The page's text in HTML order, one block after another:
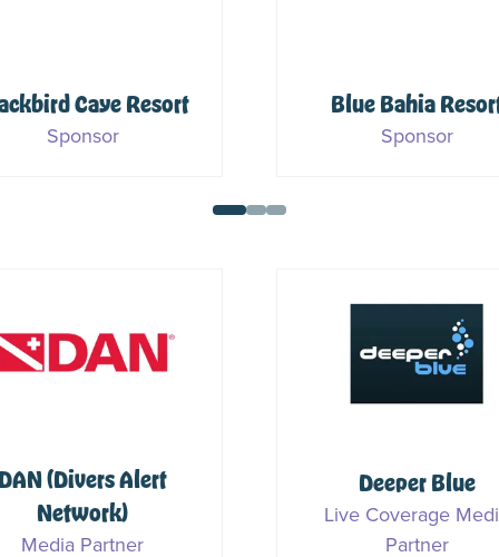
Foundation
Sponsor
PADI
Sponsor & Media
Ocean Geographic
Media Partner
PADI
Sponsor & Media